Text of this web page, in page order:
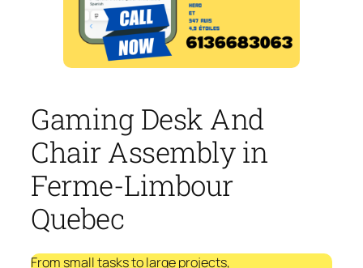
Gaming Desk And
Chair Assembly in
Ferme-Limbour
Quebec
From small tasks to large projects,